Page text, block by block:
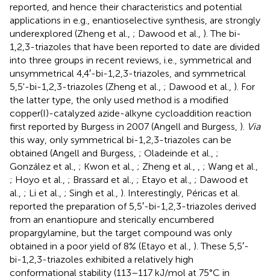
reported, and hence their characteristics and potential
applications in e.g., enantioselective synthesis, are strongly
underexplored (Zheng et al., ; Dawood et al., ). The bi-
1,2,3-triazoles that have been reported to date are divided
into three groups in recent reviews, i.e., symmetrical and
unsymmetrical 4,4′-bi-1,2,3-triazoles, and symmetrical
5,5'-bi-1,2,3-triazoles (Zheng et al., ; Dawood et al., ). For
the latter type, the only used method is a modified
copper(I)-catalyzed azide-alkyne cycloaddition reaction
first reported by Burgess in 2007 (Angell and Burgess, ). Via
this way, only symmetrical bi-1,2,3-triazoles can be
obtained (Angell and Burgess, ; Oladeinde et al., ;
González et al., ; Kwon et al., ; Zheng et al.,
; Wang et al.,
; Hoyo et al., ; Brassard et al., ; Etayo et al., ; Dawood et
al., ; Li et al., ; Singh et al., ). Interestingly, Péricas et al.
reported the preparation of 5,5′-bi-1,2,3-triazoles derived
from an enantiopure and sterically encumbered
propargylamine, but the target compound was only
obtained in a poor yield of 8% (Etayo et al., ). These 5,5′-
bi-1,2,3-triazoles exhibited a relatively high
conformational stability (113–117 kJ/mol at 75°C in